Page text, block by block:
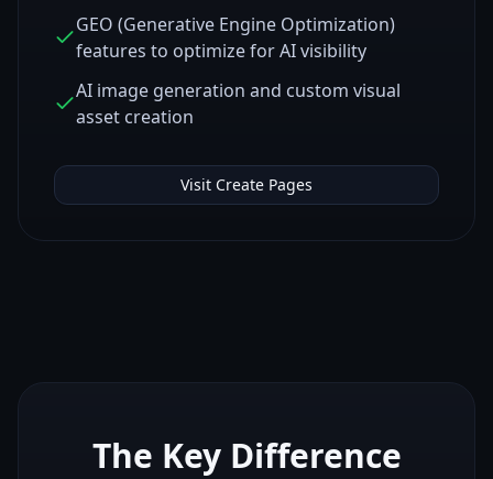
GEO (Generative Engine Optimization)
features to optimize for AI visibility
AI image generation and custom visual
asset creation
Visit Create Pages
The Key Difference